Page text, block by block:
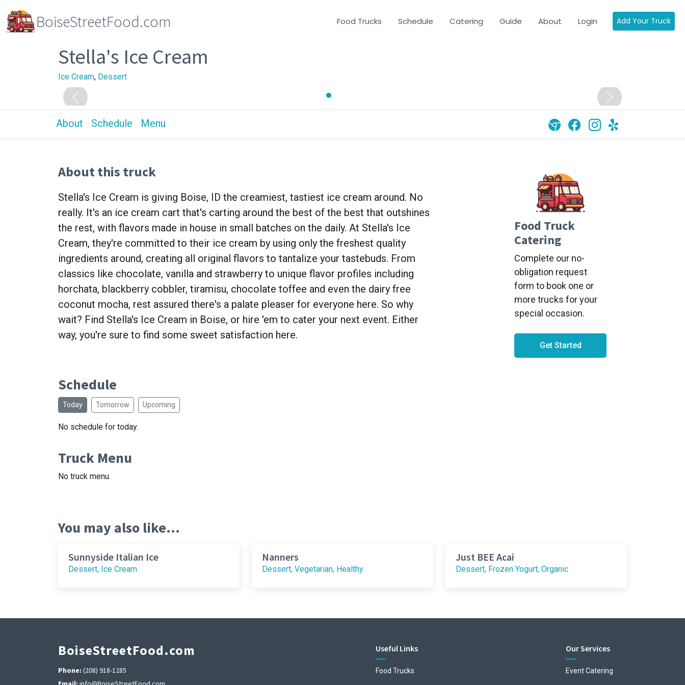
BoiseStreetFood.com Food Trucks Schedule Catering Guide About Login Add Your Truck
Stella's Ice Cream
Ice Cream, Dessert
About Schedule Menu
About this truck
Stella's Ice Cream is giving Boise, ID the creamiest, tastiest ice cream around. No
really. It's an ice cream cart that's carting around the best of the best that outshines
the rest, with flavors made in house in small batches on the daily. At Stella's Ice
Cream, they're committed to their ice cream by using only the freshest quality
ingredients around, creating all original flavors to tantalize your tastebuds. From
classics like chocolate, vanilla and strawberry to unique flavor profiles including
horchata, blackberry cobbler, tiramisu, chocolate toffee and even the dairy free
coconut mocha, rest assured there's a palate pleaser for everyone here. So why
wait? Find Stella's Ice Cream in Boise, or hire 'em to cater your next event. Either
way, you're sure to find some sweet satisfaction here.
Food Truck
Catering
Complete our no-
obligation request
form to book one or
more trucks for your
special occasion.
Get Started
Schedule
Today Tomorrow Upcoming
No schedule for today.
Truck Menu
No truck menu.
You may also like...
Sunnyside Italian Ice
Dessert, Ice Cream
Nanners
Dessert, Vegetarian, Healthy
Just BEE Acai
Dessert, Frozen Yogurt, Organic
BoiseStreetFood.com
Phone: (208) 918-1285
Useful Links
Food Trucks
Our Services
Event Catering